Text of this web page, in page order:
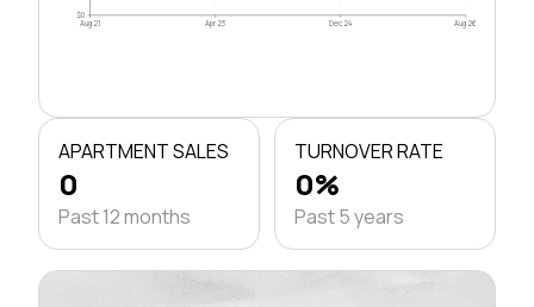
$0
Aug 21 Apr 23 Dec 24 Aug 26
APARTMENT SALES
0
Past 12 months
TURNOVER RATE
0%
Past 5 years